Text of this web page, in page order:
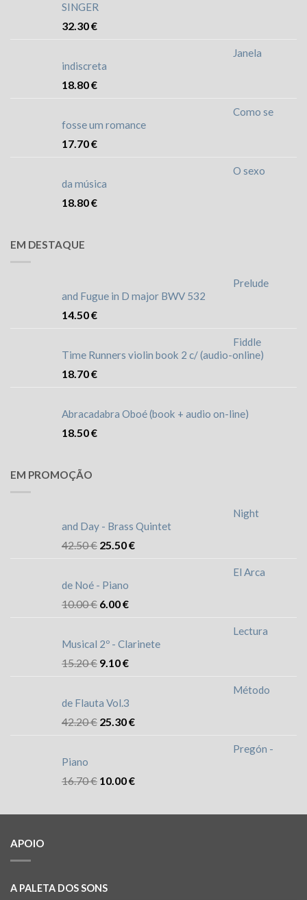
SINGER
32.30€
Janela
indiscreta
18.80€
Como se
fosse um romance
17.70€
O sexo
da música
18.80€
EM DESTAQUE
Prelude
and Fugue in D major BWV 532
14.50€
Fiddle
Time Runners violin book 2 c/ (audio-online)
18.70€
Abracadabra Oboé (book + audio on-line)
18.50€
EM PROMOÇÃO
Night
and Day - Brass Quintet
42.50€ 25.50€
El Arca
de Noé - Piano
10.00€ 6.00€
Lectura
Musical 2º - Clarinete
15.20€ 9.10€
Método
de Flauta Vol.3
42.20€ 25.30€
Pregón -
Piano
16.70€ 10.00€
APOIO
A PALETA DOS SONS